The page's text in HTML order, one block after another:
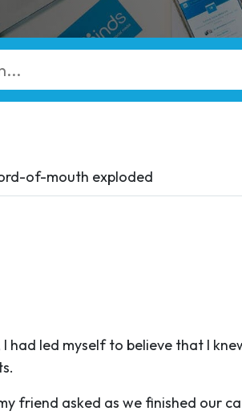
of-mouth exploded
I had led myself to believe that I
friend asked as we finished our